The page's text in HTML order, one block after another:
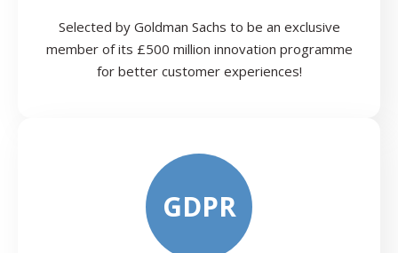
Selected by Goldman Sachs to be an exclusive
member of its £500 million innovation programme
for better customer experiences!
GDPR